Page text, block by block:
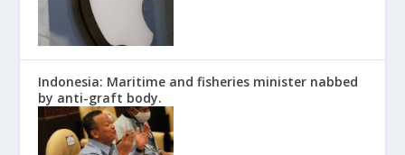
Indonesia: Maritime and fisheries minister nabbed
by anti-graft body.